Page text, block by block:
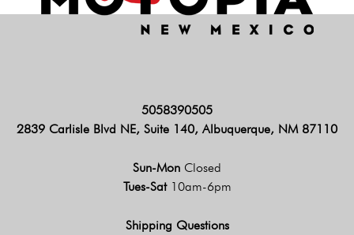
5058390505
2839 Carlisle Blvd NE, Suite 140, Albuquerque, NM 87110
Sun-Mon Closed
Tues-Sat 10am-6pm
Shipping Questions